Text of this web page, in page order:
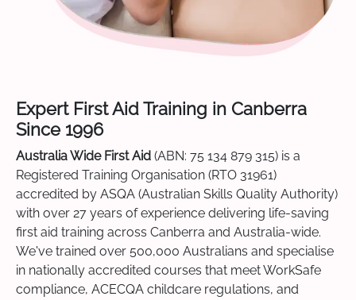
Expert First Aid Training in Canberra
Since 1996
Australia Wide First Aid (ABN: 75 134 879 315) is a
Registered Training Organisation (RTO 31961)
accredited by ASQA (Australian Skills Quality Authority)
with over 27 years of experience delivering life-saving
first aid training across Canberra and Australia-wide.
We've trained over 500,000 Australians and specialise
in nationally accredited courses that meet WorkSafe
compliance, ACECQA childcare regulations, and